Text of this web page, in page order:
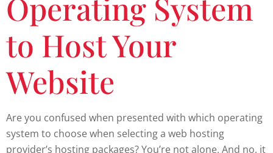
Operating System
to Host Your
Website
Are you confused when presented with which operating
system to choose when selecting a web hosting
provider’s hosting packages? You’re not alone. And no, it